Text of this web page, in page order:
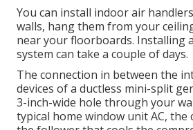
You can install indoor air
walls, hang them from your
near your floorboards. Installing
system can take a couple of days.
The connection in between the
devices of a ductless mini-split
3-inch-wide hole through your
typical home window unit AC, the